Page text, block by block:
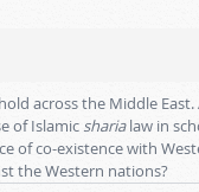
across the Middle
of Islamic sharialaw in
of co-existence with
the Western nations?